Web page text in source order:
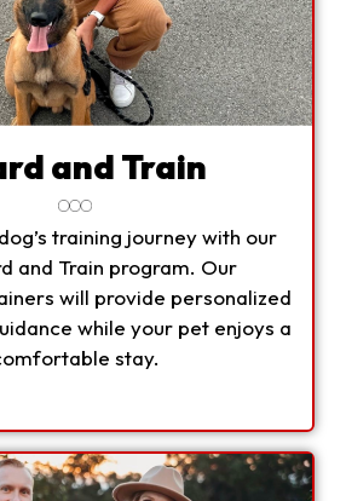
and Train
training journey with our
and Train program. Our
will provide personalized
while your pet enjoys a
stay.